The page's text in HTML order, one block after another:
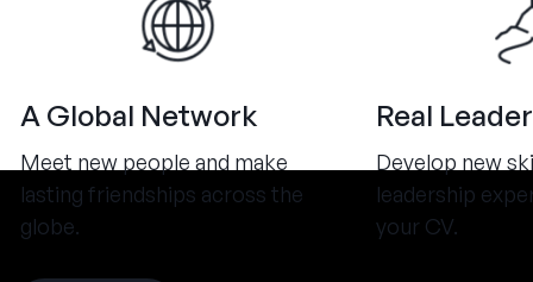
A Global Network
Meet new people and make
lasting friendships across the
globe.
Real
Develop new
leadership
your CV.